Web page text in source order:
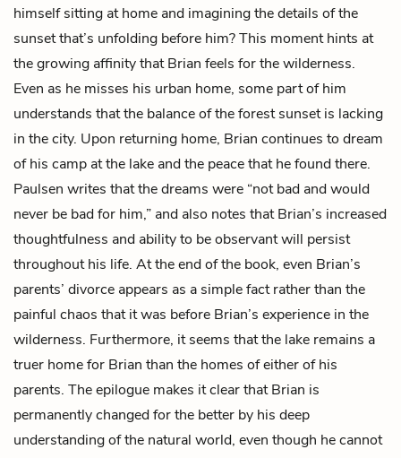
himself sitting at home and imagining the details of the
sunset that’s unfolding before him? This moment hints at
the growing affinity that Brian feels for the wilderness.
Even as he misses his urban home, some part of him
understands that the balance of the forest sunset is lacking
in the city. Upon returning home, Brian continues to dream
of his camp at the lake and the peace that he found there.
Paulsen writes that the dreams were “not bad and would
never be bad for him,” and also notes that Brian’s increased
thoughtfulness and ability to be observant will persist
throughout his life. At the end of the book, even Brian’s
parents’ divorce appears as a simple fact rather than the
painful chaos that it was before Brian’s experience in the
wilderness. Furthermore, it seems that the lake remains a
truer home for Brian than the homes of either of his
parents. The epilogue makes it clear that Brian is
permanently changed for the better by his deep
understanding of the natural world, even though he cannot